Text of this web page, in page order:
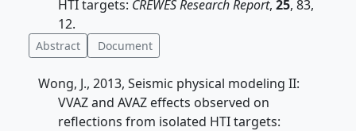
HTI targets: CREWES Research Report, 25, 83,
12.
Abstract Document
Wong, J., 2013, Seismic physical modeling II:
VVAZ and AVAZ effects observed on
reflections from isolated HTI targets: